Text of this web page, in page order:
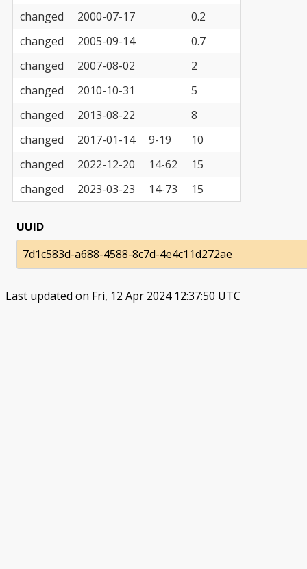
changed
2000-07-17
0.2
changed
2005-09-14
0.7
changed
2007-08-02
2
changed
2010-10-31
5
changed
2013-08-22
8
changed
2017-01-14 9-19
10
changed
2022-12-20 14-62
15
changed
2023-03-23 14-73 15
UUID
7d1c583d-a688-4588-8c7d-4e4c11d272ae
Last updated on Fri, 12 Apr 2024 12:37:50 UTC